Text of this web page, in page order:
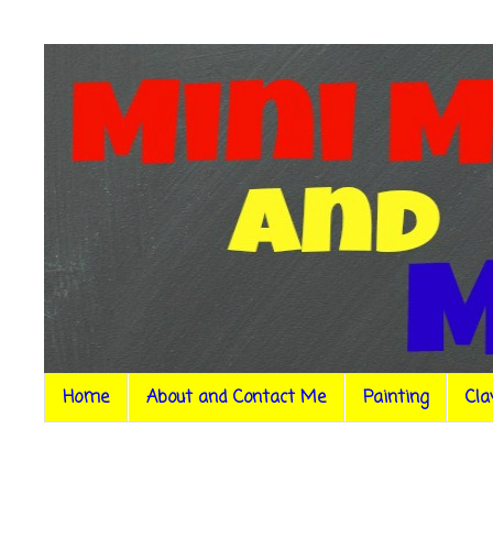
Home About and Contact Me Painting